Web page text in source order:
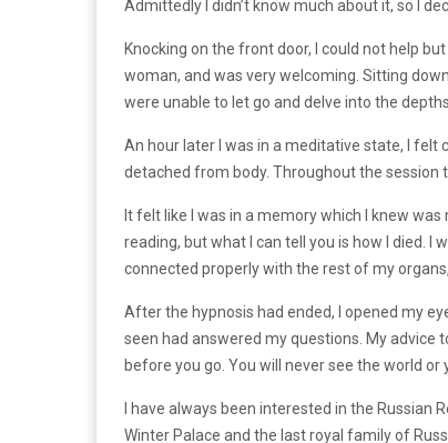
Admittedly I didn’t know much about it, so I
Knocking on the front door, I could not help
woman, and was very welcoming. Sitting
were unable to let go and delve into the
An hour later I was in a meditative state, I felt
detached from body. Throughout the session
It felt like I was in a memory which I knew
reading, but what I can tell you is how I died. I
connected properly with the rest of my
After the hypnosis had ended, I opened my
seen had answered my questions. My advice
before you go. You will never see the world or
I have always been interested in the Russian
Winter Palace and the last royal family of